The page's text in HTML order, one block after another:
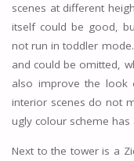
scenes at different
itself could be good,
not run in toddler
and could be omitted,
also improve the
interior scenes do not
ugly colour scheme
Next to the tower is a